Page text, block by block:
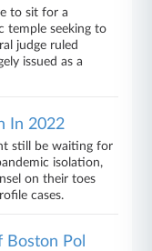
to sit for a
temple seeking to
judge ruled
issued as a
In 2022
still be waiting for
isolation,
on their toes
cases.
Boston Pol